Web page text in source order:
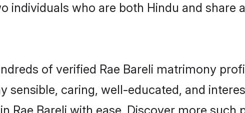
who are both Hindu and share
of verified Rae Bareli matrimony
sensible, caring, well-educated, and